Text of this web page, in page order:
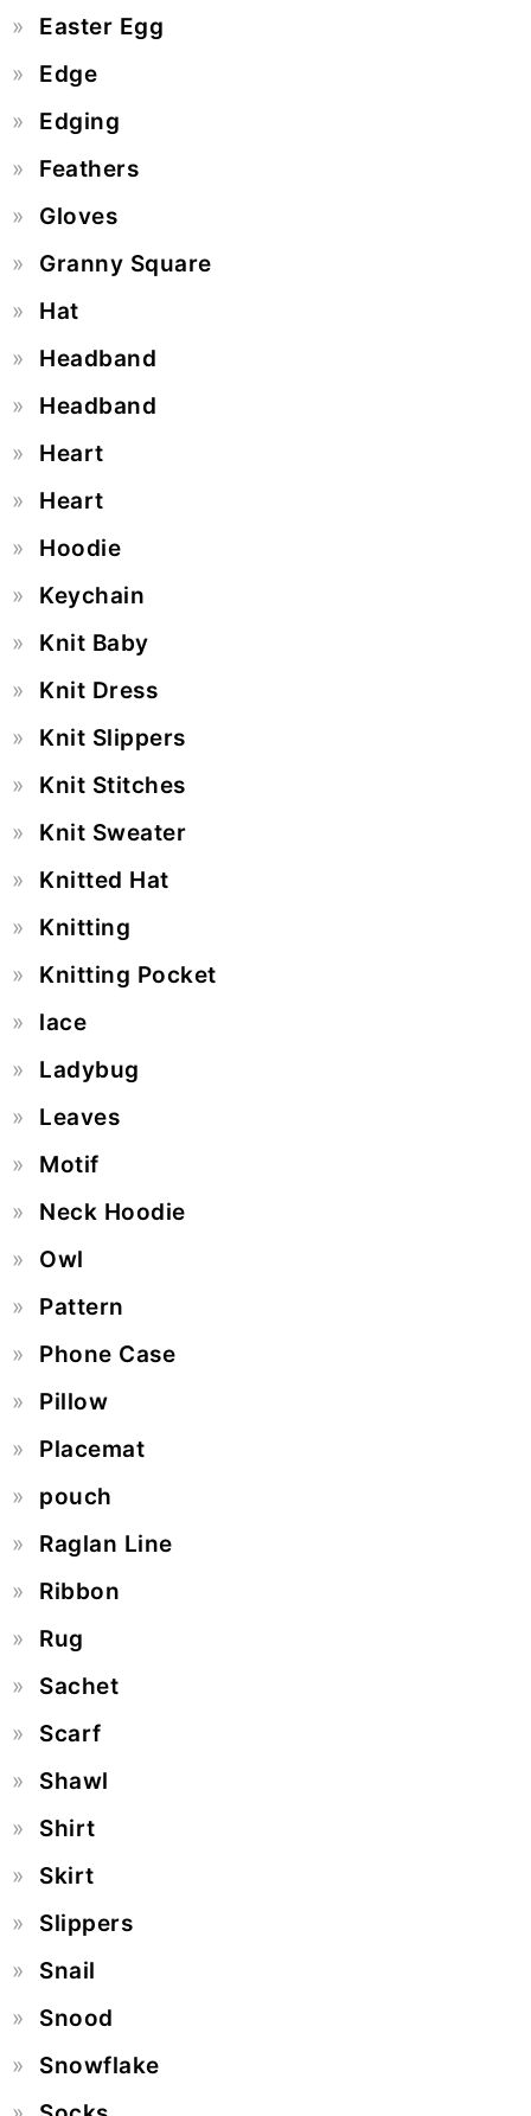
Easter Egg
Edge
Edging
Feathers
Gloves
Granny Square
Hat
Headband
Headband
Heart
Heart
Hoodie
Keychain
Knit Baby
Knit Dress
Knit Slippers
Knit Stitches
Knit Sweater
Knitted Hat
Knitting
Knitting Pocket
lace
Ladybug
Leaves
Motif
Neck Hoodie
Owl
Pattern
Phone Case
Pillow
Placemat
pouch
Raglan Line
Ribbon
Rug
Sachet
Scarf
Shawl
Shirt
Skirt
Slippers
Snail
Snood
Snowflake